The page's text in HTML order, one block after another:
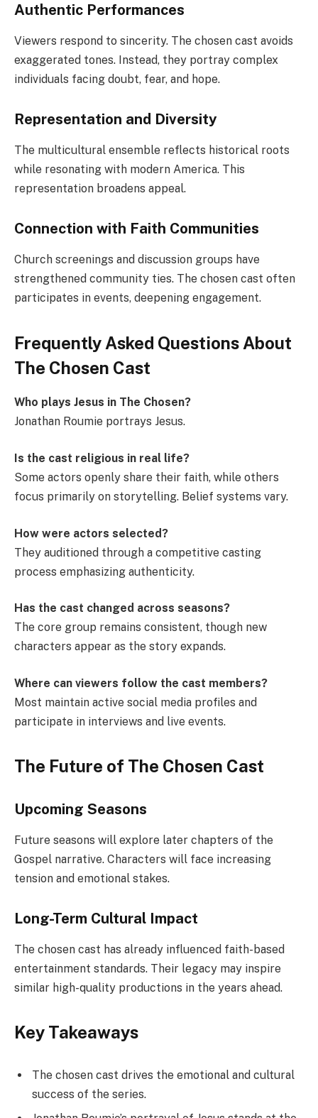
Authentic Performances
Viewers respond to sincerity. The chosen cast avoids
exaggerated tones. Instead, they portray complex
individuals facing doubt, fear, and hope.
Representation and Diversity
The multicultural ensemble reflects historical roots
while resonating with modern America. This
representation broadens appeal.
Connection with Faith Communities
Church screenings and discussion groups have
strengthened community ties. The chosen cast often
participates in events, deepening engagement.
Frequently Asked Questions About
The Chosen Cast
Who plays Jesus in The Chosen?
Jonathan Roumie portrays Jesus.
Is the cast religious in real life?
Some actors openly share their faith, while others
focus primarily on storytelling. Belief systems vary.
How were actors selected?
They auditioned through a competitive casting
process emphasizing authenticity.
Has the cast changed across seasons?
The core group remains consistent, though new
characters appear as the story expands.
Where can viewers follow the cast members?
Most maintain active social media profiles and
participate in interviews and live events.
The Future of The Chosen Cast
Upcoming Seasons
Future seasons will explore later chapters of the
Gospel narrative. Characters will face increasing
tension and emotional stakes.
Long-Term Cultural Impact
The chosen cast has already influenced faith-based
entertainment standards. Their legacy may inspire
similar high-quality productions in the years ahead.
Key Takeaways
The chosen cast drives the emotional and cultural
success of the series.